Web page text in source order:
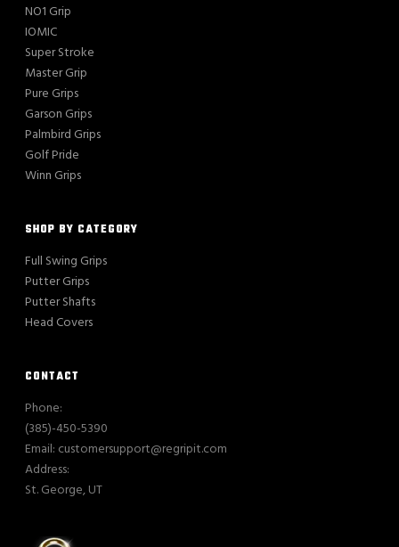
NO1 Grip
IOMIC
Super Stroke
Master Grip
Pure Grips
Garson Grips
Palmbird Grips
Golf Pride
Winn Grips
SHOP BY CATEGORY
Full Swing Grips
Putter Grips
Putter Shafts
Head Covers
CONTACT
Phone:
(385)-450-5390
Email: customersupport@regripit.com
Address:
St. George, UT